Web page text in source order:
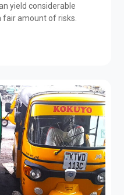
yield considerable
amount of risks.